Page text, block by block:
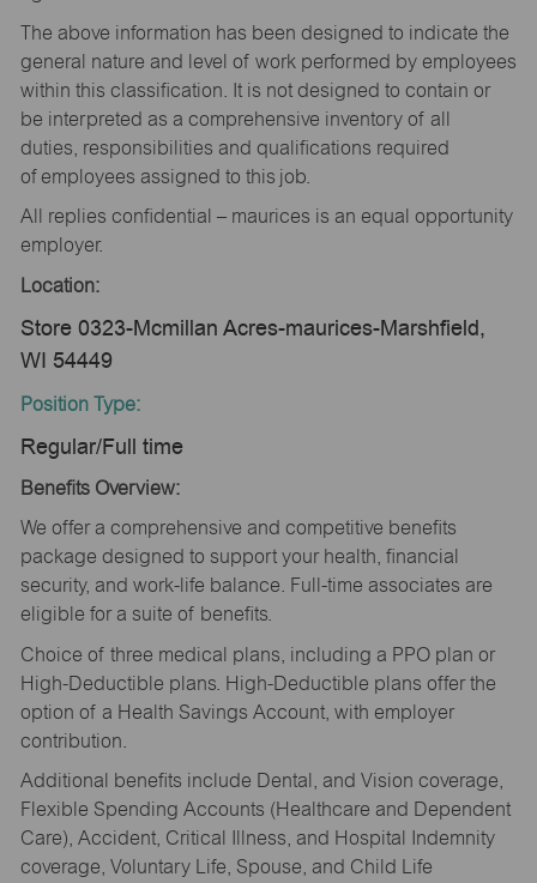
The above information has been designed to indicate the
general nature and level of work performed by employees
within this classification. It is not designed to contain or
be interpreted as a comprehensive inventory of all
duties, responsibilities and qualifications required
of employees assigned to this job.
All replies confidential – maurices is an equal opportunity
employer.
Location:
Store 0323-Mcmillan Acres-maurices-Marshfield,
WI 54449
Position Type:
Regular/Full time
Benefits Overview:
We offer a comprehensive and competitive benefits
package designed to support your health, financial
security, and work-life balance. Full-time associates are
eligible for a suite of benefits.
Choice of three medical plans, including a PPO plan or
High-Deductible plans. High-Deductible plans offer the
option of a Health Savings Account, with employer
contribution.
Additional benefits include Dental, and Vision coverage,
Flexible Spending Accounts (Healthcare and Dependent
Care), Accident, Critical Illness, and Hospital Indemnity
coverage, Voluntary Life, Spouse, and Child Life